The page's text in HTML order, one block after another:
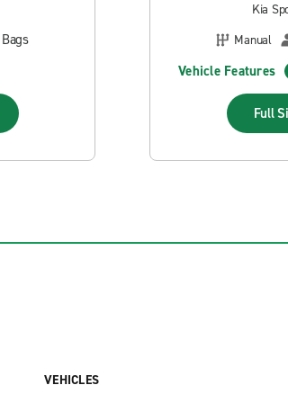
Bags
Kia
Manual
Vehicle Features
Full
VEHICLES